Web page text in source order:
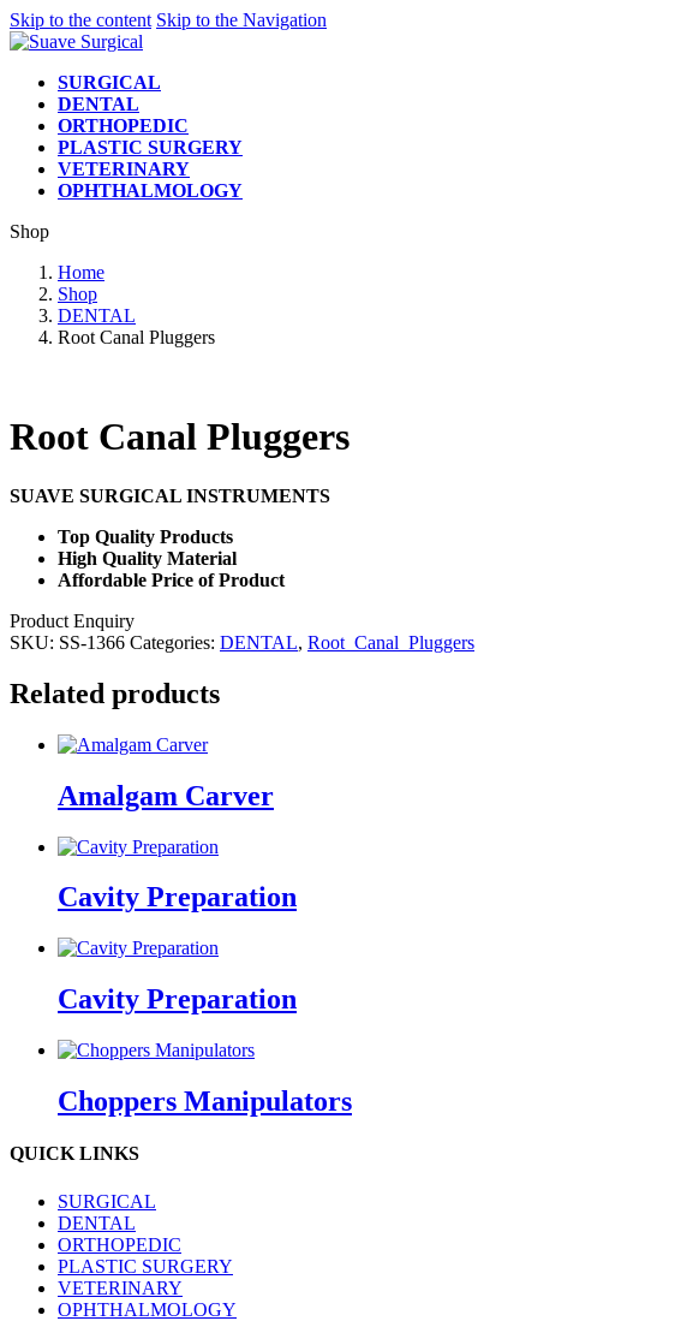
Skip to the content Skip to the Navigation
SURGICAL
DENTAL
ORTHOPEDIC
PLASTIC SURGERY
VETERINARY
OPHTHALMOLOGY
Shop
Home
Shop
DENTAL
Root Canal Pluggers
Root Canal Pluggers
SUAVE SURGICAL INSTRUMENTS
Top Quality Products
High Quality Material
Affordable Price of Product
Product Enquiry
SKU: SS-1366 Categories: DENTAL, Root_Canal_Pluggers
Related products
Amalgam Carver
Cavity Preparation
Cavity Preparation
Choppers Manipulators
QUICK LINKS
SURGICAL
DENTAL
ORTHOPEDIC
PLASTIC SURGERY
VETERINARY
OPHTHALMOLOGY